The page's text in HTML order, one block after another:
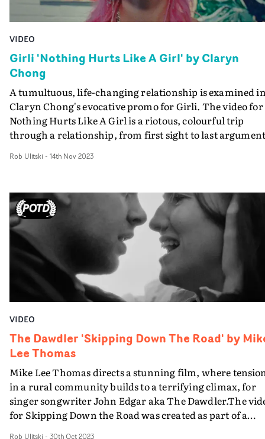
VIDEO
Girli 'Nothing Hurts Like A Girl' by Claryn
Chong
A tumultuous, life-changing relationship is examined
Claryn Chong's evocative promo for Girli. The video for
Nothing Hurts Like A Girl is a riotous, colourful trip
through a relationship, from first sight to last
highs and lows are explored in raw detail, as a montage
real, it's a deeply intimate video with beautiful art
direction and styling, and confident direction from
Chong.
Rob Ulitski - 14th Nov 2023
VIDEO
The Dawdler 'Skipping Down The Road' by
Lee Thomas
Mike Lee Thomas directs a stunning film, where
in a rural community builds to a terrifying climax, for
singer songwriter John Edgar aka The Dawdler.The
for Skipping Down the Road was created as part of a
Rob Ulitski - 30th Oct 2023